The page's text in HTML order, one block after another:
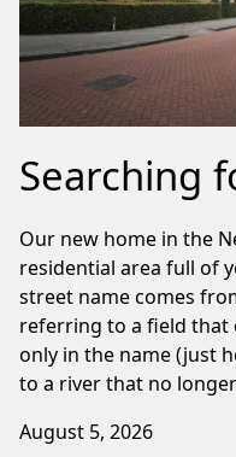
Searching
Our new home in the
residential area full of
street name comes
referring to a field that
only in the name (just
to a river that no
August 5, 2026